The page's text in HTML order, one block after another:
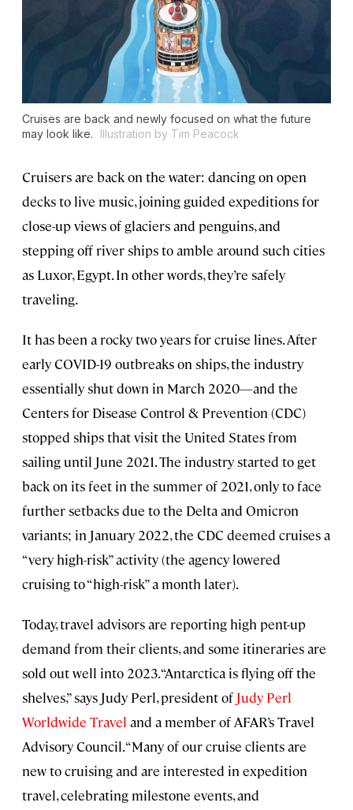
Cruises are back and newly focused on what the future
may look like.
Illustration by Tim Peacock
Cruisers are back on the water: dancing on open
decks to live music, joining guided expeditions for
close-up views of glaciers and penguins, and
stepping off river ships to amble around such cities
as Luxor, Egypt. In other words, they’re safely
traveling.
It has been a rocky two years for cruise lines. After
early COVID-19 outbreaks on ships, the industry
essentially shut down in March 2020—and the
Centers for Disease Control & Prevention (CDC)
stopped ships that visit the United States from
sailing until June 2021. The industry started to get
back on its feet in the summer of 2021, only to face
further setbacks due to the Delta and Omicron
variants; in January 2022, the CDC deemed cruises a
“very high-risk” activity (the agency lowered
cruising to “high-risk” a month later).
Today, travel advisors are reporting high pent-up
demand from their clients, and some itineraries are
sold out well into 2023. “Antarctica is flying off the
shelves,” says Judy Perl, president of Judy Perl
Worldwide Travel and a member of AFAR’s Travel
Advisory Council. “Many of our cruise clients are
new to cruising and are interested in expedition
travel, celebrating milestone events, and